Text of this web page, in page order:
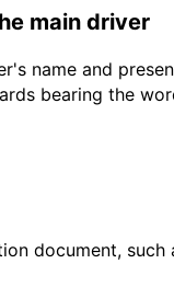
main driver
name and
bearing the
document,